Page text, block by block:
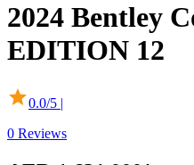
2024 Bentley
EDITION 12
0.0/5 |
0 Reviews